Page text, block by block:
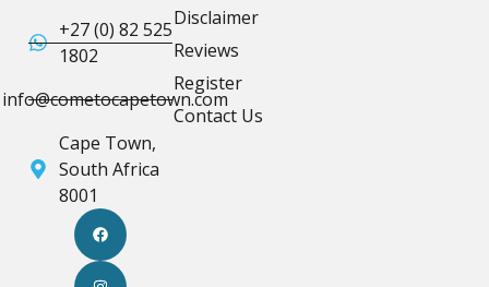
+27 (0) 82 525
1802
info@cometocapetown.com
Cape Town,
South Africa
8001
Disclaimer
Reviews
Register
Contact Us